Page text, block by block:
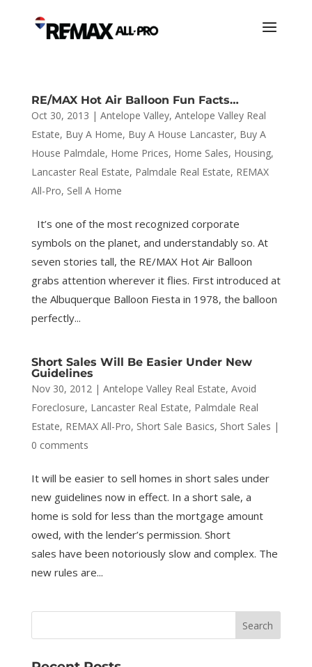
RE/MAX Hot Air Balloon Fun Facts…
Oct 30, 2013 | Antelope Valley, Antelope Valley Real
Estate, Buy A Home, Buy A House Lancaster, Buy A
House Palmdale, Home Prices, Home Sales, Housing,
Lancaster Real Estate, Palmdale Real Estate, REMAX
All-Pro, Sell A Home
It’s one of the most recognized corporate
symbols on the planet, and understandably so. At
seven stories tall, the RE/MAX Hot Air Balloon
grabs attention wherever it flies. First introduced at
the Albuquerque Balloon Fiesta in 1978, the balloon
perfectly...
Short Sales Will Be Easier Under New
Guidelines
Nov 30, 2012| Antelope Valley Real Estate, Avoid
Foreclosure, Lancaster Real Estate, Palmdale Real
Estate, REMAX All-Pro, Short Sale Basics, Short Sales |
0 comments
It will be easier to sell homes in short sales under
new guidelines now in effect. In a short sale, a
home is sold for less than the mortgage amount
owed, with the lender’s permission. Short
sales have been notoriously slow and complex. The
new rules are...